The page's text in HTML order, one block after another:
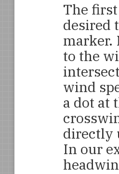
The
desired
marker.
to the
wind
a dot at
directly
In our